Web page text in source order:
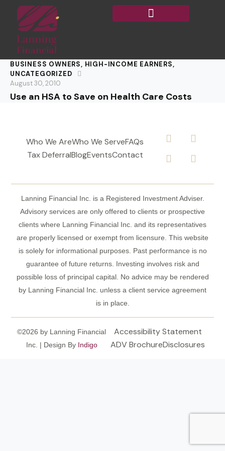
BUSINESS OWNERS, HIGH-INCOME EARNERS,
UNCATEGORIZED
August 30, 2010
Use an HSA to Save on Health Care Costs
Who We AreWho We ServeFAQs
Tax DeferralBlogEventsContact
Lanning Financial Inc. is a Registered Investment Adviser.
Advisory services are only offered to clients or prospective
clients where Lanning Financial Inc. and its representatives
are properly licensed or exempt from licensure. This website
is solely for informational purposes. Past performance is no
guarantee of future returns. Investing involves risk and
possible loss of principal capital. No advice may be rendered
by Lanning Financial Inc. unless a client service agreement
is in place.
©2026 by Lanning Financial
Inc. | Design By Indigo
Accessibility Statement
ADV BrochureDisclosures